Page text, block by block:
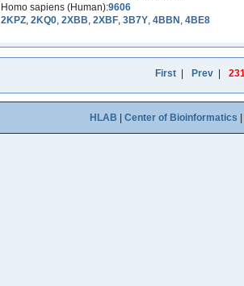
Homo sapiens (Human):9606
2KPZ, 2KQ0, 2XBB, 2XBF, 3B7Y, 4BBN , 4BE8
First| Prev|
HLAB Center of Bioinformatics